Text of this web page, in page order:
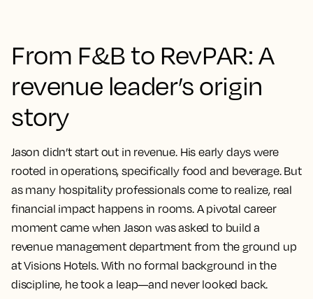
From F&B to RevPAR: A
revenue leader’s origin
story
Jason didn’t start out in revenue. His early days were
rooted in operations, specifically food and beverage. But
as many hospitality professionals come to realize, real
financial impact happens in rooms. A pivotal career
moment came when Jason was asked to build a
revenue management department from the ground up
at Visions Hotels. With no formal background in the
discipline, he took a leap—and never looked back.